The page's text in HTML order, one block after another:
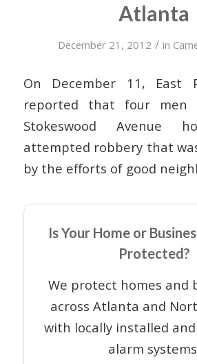
Atlanta
December 21, 2012 / in
On December 11, East
reported that four men
Stokeswood Avenue
attempted robbery that
by the efforts of good
Is Your Home or
Protected?
We protect homes and
across Atlanta and
with locally installed
alarm